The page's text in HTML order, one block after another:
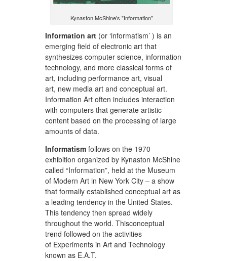
Kynaston McShine's "Information"
Information art (or ‘informatism’ ) is an
emerging field of electronic art that
synthesizes computer science, information
technology, and more classical forms of
art, including performance art, visual
art, new media art and conceptual art.
Information Art often includes interaction
with computers that generate artistic
content based on the processing of large
amounts of data.
Informatism follows on the 1970
exhibition organized by Kynaston McShine
called “Information”, held at the Museum
of Modern Art in New York City – a show
that formally established conceptual art as
a leading tendency in the United States.
This tendency then spread widely
throughout the world. Thisconceptual
trend followed on the activities
of Experiments in Art and Technology
known as E.A.T.